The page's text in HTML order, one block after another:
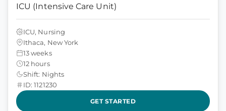
ICU (Intensive Care Unit)
ICU, Nursing
Ithaca, New York
13 weeks
12 hours
Shift: Nights
ID: 1121230
GET STARTED